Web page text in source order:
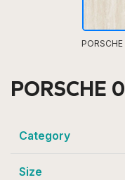
PORSCHE
PORSCHE
Category
Size